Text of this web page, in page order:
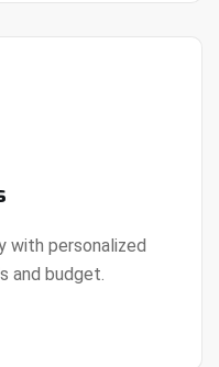
with personalized
and budget.